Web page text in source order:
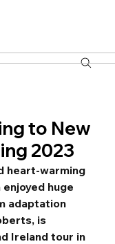
to New
2023
heart-warming
huge
adaptation
is
Ireland tour in